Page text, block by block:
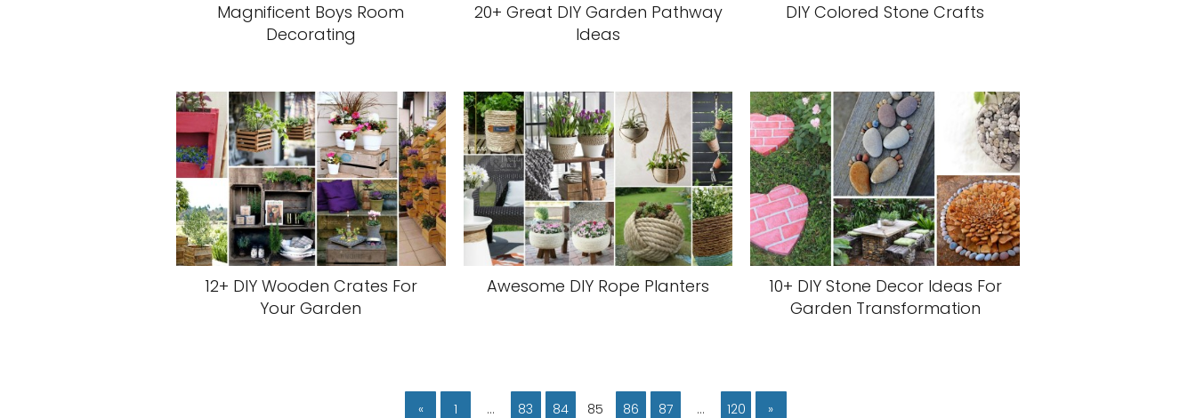
Magnificent Boys Room
Decorating
20+ Great DIY Garden Pathway
Ideas
DIY Colored Stone Crafts
12+ DIY Wooden Crates For
Your Garden
Awesome DIY Rope Planters
10+ DIY Stone Decor Ideas For
Garden Transformation
« 1 … 83 84 85 86 87 … 120 »